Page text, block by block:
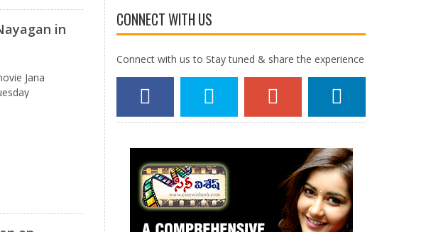
in
Jana
judge that
CONNECT WITH US
Connect with us to Stay tuned & share the experience